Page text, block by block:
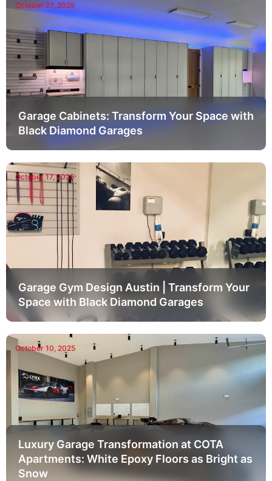
October 27, 2025
Garage Cabinets: Transform Your Space with
Black Diamond Garages
October 17, 2025
Garage Gym Design Austin | Transform Your
Space with Black Diamond Garages
October 10, 2025
Luxury Garage Transformation at COTA
Apartments: White Epoxy Floors as Bright as
Snow